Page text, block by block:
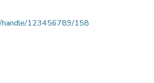
handle/123456789/158